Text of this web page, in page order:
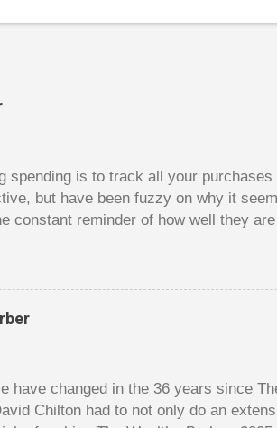
spending is to track all your
but have been fuzzy on why it
constant reminder of how well they
pot or a $10 pot. The $10 pot gives a
feels worse than losing a $1 pot, but
count their dwindling chips, they
adding up your spending at the end
have changed in the 36 years since
Chilton had to not only do an